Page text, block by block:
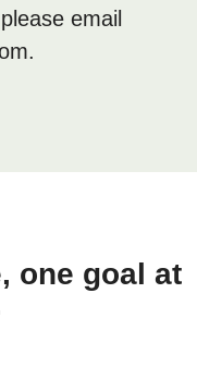
email
one goal at